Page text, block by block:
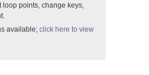
loop points, change keys,
available; click here to view